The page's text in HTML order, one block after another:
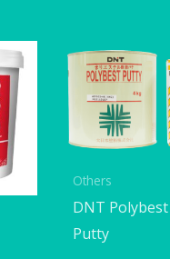
Others
DNT Polybest
Putty